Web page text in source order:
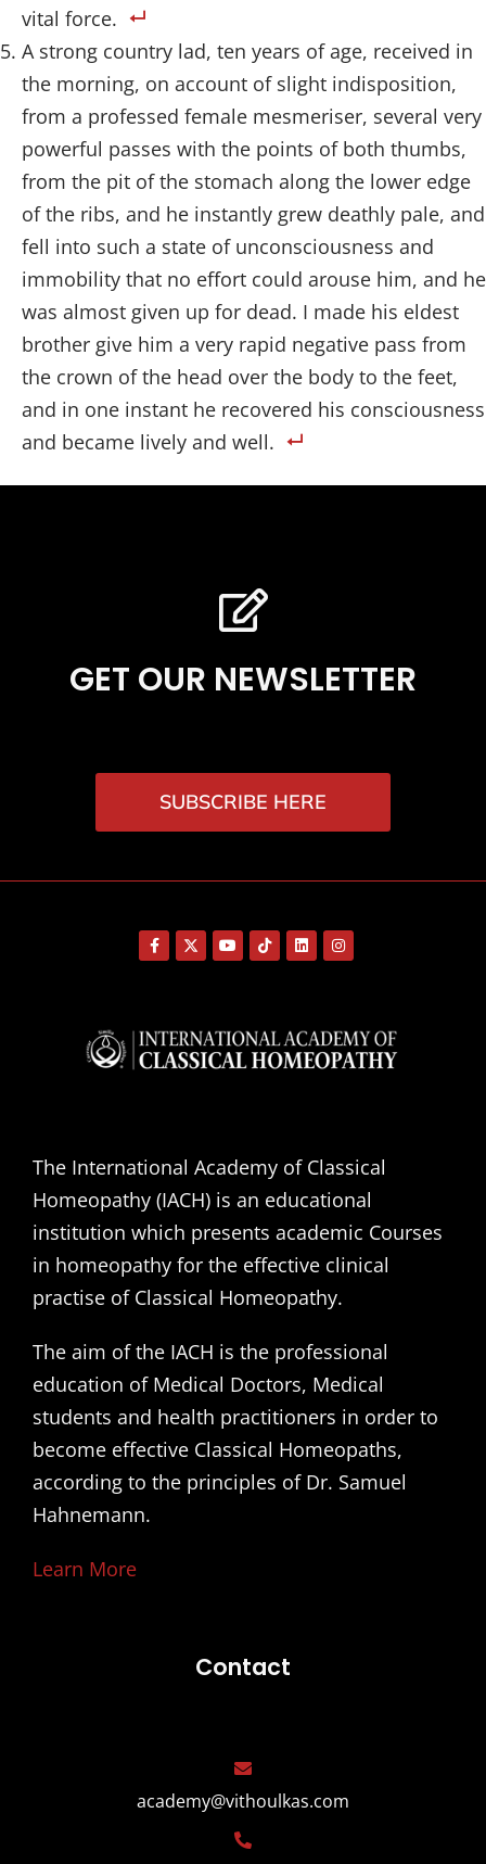
vital force.
A strong country lad, ten years of age, received in
the morning, on account of slight indisposition,
from a professed female mesmeriser, several very
powerful passes with the points of both thumbs,
from the pit of the stomach along the lower edge
of the ribs, and he instantly grew deathly pale, and
fell into such a state of unconsciousness and
immobility that no effort could arouse him, and he
was almost given up for dead. I made his eldest
brother give him a very rapid negative pass from
the crown of the head over the body to the feet,
and in one instant he recovered his consciousness
and became lively and well.
GET OUR NEWSLETTER
SUBSCRIBE HERE
The International Academy of Classical
Homeopathy (IACH) is an educational
institution which presents academic Courses
in homeopathy for the effective clinical
practise of Classical Homeopathy.
The aim of the IACH is the professional
education of Medical Doctors, Medical
students and health practitioners in order to
become effective Classical Homeopaths,
according to the principles of Dr. Samuel
Hahnemann.
Learn More
Contact
academy@vithoulkas.com